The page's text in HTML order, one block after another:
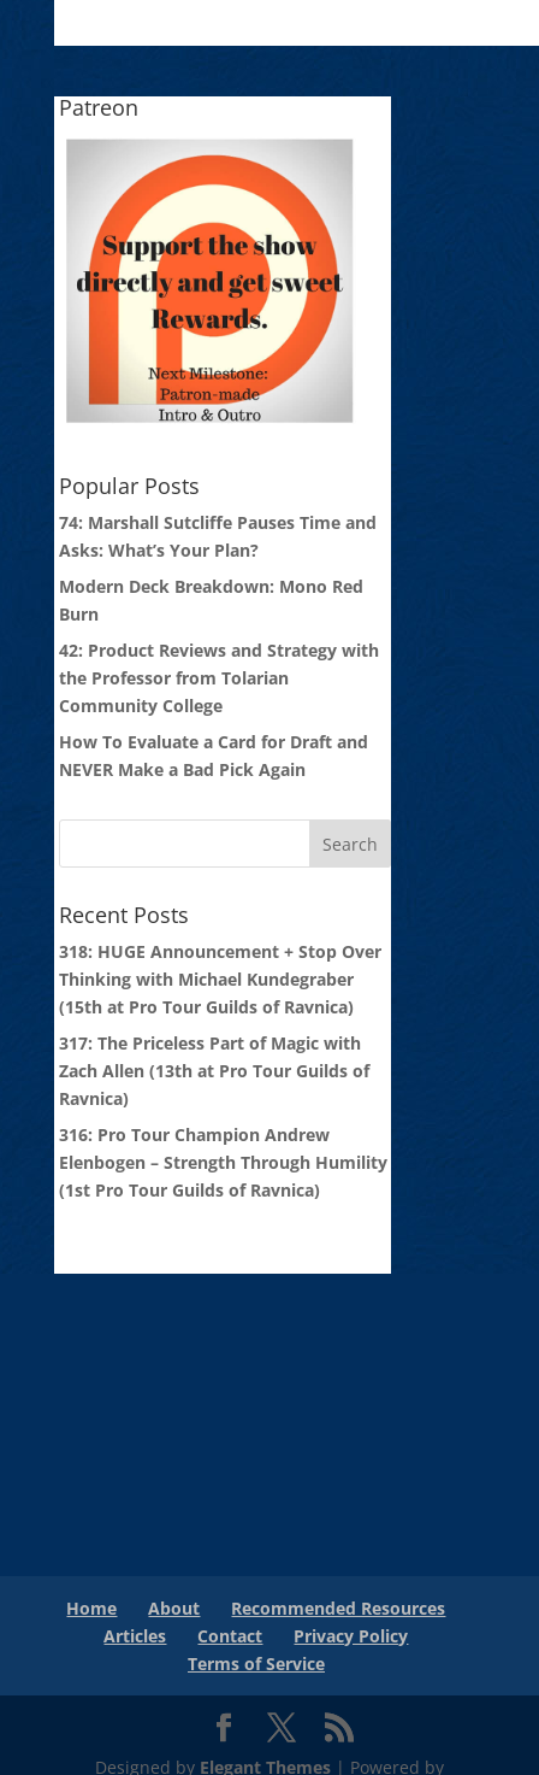
Patreon
Popular Posts
74: Marshall Sutcliffe Pauses Time and
Asks: What’s Your Plan?
Modern Deck Breakdown: Mono Red
Burn
42: Product Reviews and Strategy with
the Professor from Tolarian
Community College
How To Evaluate a Card for Draft and
NEVER Make a Bad Pick Again
Recent Posts
318: HUGE Announcement + Stop Over
Thinking with Michael Kundegraber
(15th at Pro Tour Guilds of Ravnica)
317: The Priceless Part of Magic with
Zach Allen (13th at Pro Tour Guilds of
Ravnica)
316: Pro Tour Champion Andrew
Elenbogen – Strength Through Humility
(1st Pro Tour Guilds of Ravnica)
Home About
Recommended Resources
Articles
Contact
Privacy Policy
Terms of Service
Designed by Elegant Themes| Powered by